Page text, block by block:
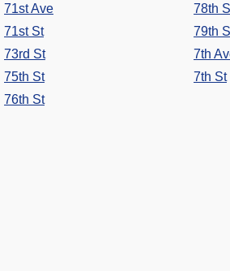
71st Ave
71st St
73rd St
75th St
76th St
78th
79th
7th
7th St